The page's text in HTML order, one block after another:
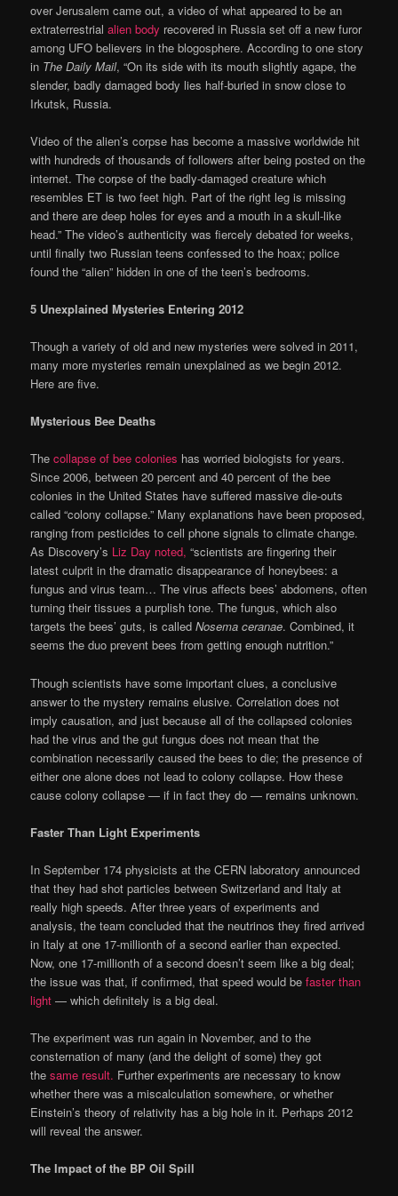
over Jerusalem came out, a video of what appeared to be an
extraterrestrialalien body recovered in Russia set off a new furor
among UFO believers in the blogosphere. According to one story
in The Daily Mail, “On its side with its mouth slightly agape, the
slender, badly damaged body lies half-buried in snow close to
Irkutsk, Russia.
Video of the alien’s corpse has become a massive worldwide hit
with hundreds of thousands of followers after being posted on the
internet. The corpse of the badly-damaged creature which
resembles ET is two feet high. Part of the right leg is missing
and there are deep holes for eyes and a mouth in a skull-like
head.” The video’s authenticity was fiercely debated for weeks,
until finally two Russian teens confessed to the hoax; police
found the “alien” hidden in one of the teen’s bedrooms.
5 Unexplained Mysteries Entering 2012
Though a variety of old and new mysteries were solved in 2011,
many more mysteries remain unexplained as we begin 2012.
Here are five.
Mysterious Bee Deaths
Thecollapse of bee colonies has worried biologists for years.
Since 2006, between 20 percent and 40 percent of the bee
colonies in the United States have suffered massive die-outs
called “colony collapse.” Many explanations have been proposed,
ranging from pesticides to cell phone signals to climate change.
As Discovery’s Liz Day noted, “scientists are fingering their
latest culprit in the dramatic disappearance of honeybees: a
fungus and virus team… The virus affects bees’ abdomens, often
turning their tissues a purplish tone. The fungus, which also
targets the bees’ guts, is calledNosema ceranae. Combined, it
seems the duo prevent bees from getting enough nutrition.”
Though scientists have some important clues, a conclusive
answer to the mystery remains elusive. Correlation does not
imply causation, and just because all of the collapsed colonies
had the virus and the gut fungus does not mean that the
combination necessarily caused the bees to die; the presence of
either one alone does not lead to colony collapse. How these
cause colony collapse — if in fact they do — remains unknown.
Faster Than Light Experiments
In September 174 physicists at the CERN laboratory announced
that they had shot particles between Switzerland and Italy at
really high speeds. After three years of experiments and
analysis, the team concluded that the neutrinos they fired arrived
in Italy at one 17-millionth of a second earlier than expected.
Now, one 17-millionth of a second doesn’t seem like a big deal;
the issue was that, if confirmed, that speed would befaster than
light — which definitely is a big deal.
The experiment was run again in November, and to the
consternation of many (and the delight of some) they got
thesame result. Further experiments are necessary to know
whether there was a miscalculation somewhere, or whether
Einstein’s theory of relativity has a big hole in it. Perhaps 2012
will reveal the answer.
The Impact of the BP Oil Spill